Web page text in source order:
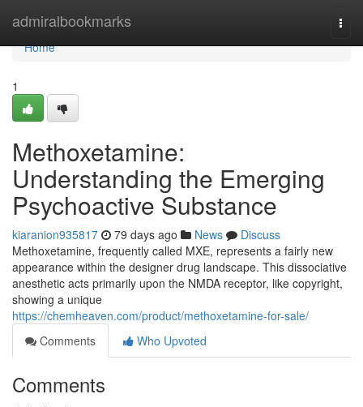
admiralbookmarks
Home
Home
1
Methoxetamine:
Understanding the Emerging
Psychoactive Substance
kiaranion935817 79 days ago News
Discuss
Methoxetamine, frequently called MXE, represents a fairly new
appearance within the designer drug landscape. This dissociative
anesthetic acts primarily upon the NMDA receptor, like copyright,
showing a unique
https://chemheaven.com/product/methoxetamine-for-sale/
Comments
Who Upvoted
Comments